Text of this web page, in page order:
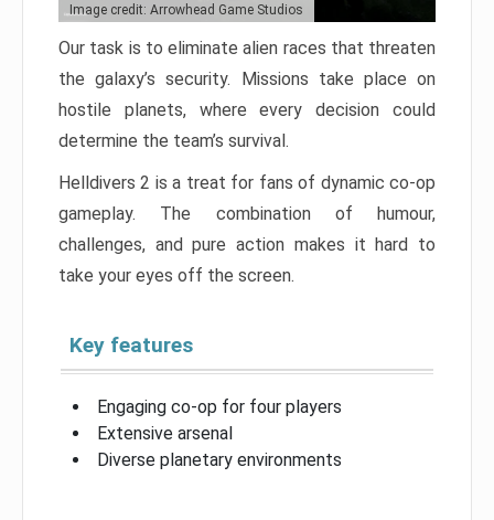
Image credit: Arrowhead Game Studios
Our task is to eliminate alien races that threaten
the galaxy’s security. Missions take place on
hostile planets, where every decision could
determine the team’s survival.
Helldivers 2 is a treat for fans of dynamic co-op
gameplay. The combination of humour,
challenges, and pure action makes it hard to
take your eyes off the screen.
Key features
Engaging co-op for four players
Extensive arsenal
Diverse planetary environments